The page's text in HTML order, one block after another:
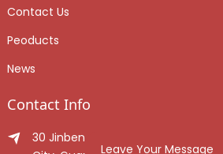
Contact Us
Peoducts
News
Contact Info
30 Jinben Jingang Avenue,
Leave Your Message